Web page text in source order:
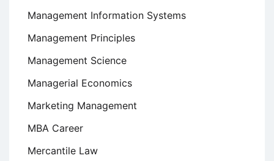
Management Information Systems
Management Principles
Management Science
Managerial Economics
Marketing Management
MBA Career
Mercantile Law